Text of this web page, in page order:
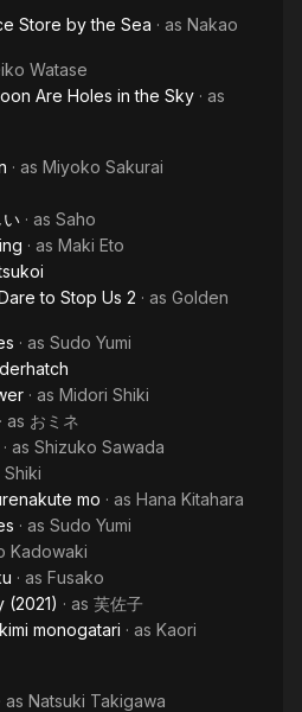
Store by the Sea · as Nakao
Watase
Are Holes in the Sky · as
· as Miyoko Sakurai
い · as Saho
· as Maki Eto
to Stop Us 2 · as Golden
· as Sudo Yumi
· as Midori Shiki
· as おミネ
· as Shizuko Sawada
mo · as Hana Kitahara
· as Sudo Yumi
Kadowaki
· as Fusako
(2021) · as 芙佐子
monogatari · as Kaori
· as Natsuki Takigawa